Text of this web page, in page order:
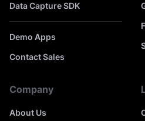
Data Capture SDK
Demo Apps
Contact Sales
Company
About Us